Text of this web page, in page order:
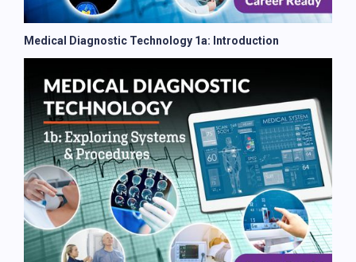
Medical Diagnostic Technology 1a: Introduction